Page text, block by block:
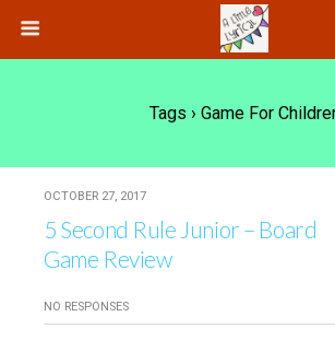
Tags › Game For
OCTOBER 27, 2017
5 Second Rule Junior – Board
Game Review
NO RESPONSES